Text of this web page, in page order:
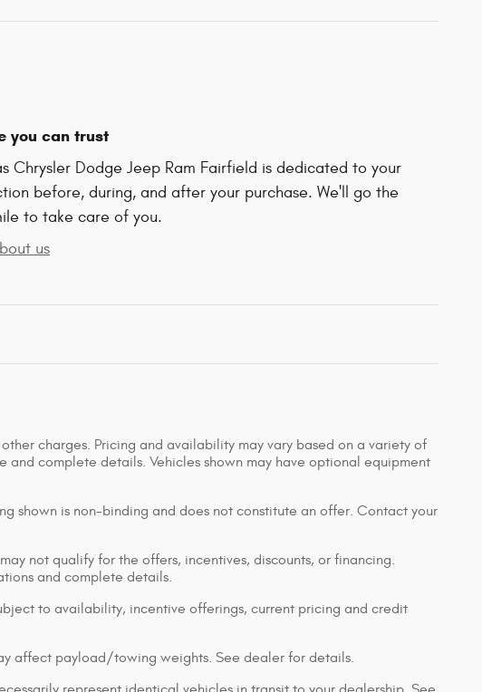
you can trust
Chrysler Dodge Jeep Ram Fairfield is dedicated to your
before, during, and after your purchase. We'll go the
to take care of you.
us
charges. Pricing and availability may vary based on a variety of
complete details. Vehicles shown may have optional equipment
shown is non-binding and does not constitute an offer. Contact your
not qualify for the offers, incentives, discounts, or financing.
and complete details.
to availability, incentive offerings, current pricing and credit
affect payload/towing weights. See dealer for details.